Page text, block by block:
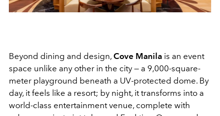
Beyond dining and design, Cove Manila is an event
space unlike any other in the city — a 9,000-square-
meter playground beneath a UV-protected dome. By
day, it feels like a resort; by night, it transforms into a
world-class entertainment venue, complete with